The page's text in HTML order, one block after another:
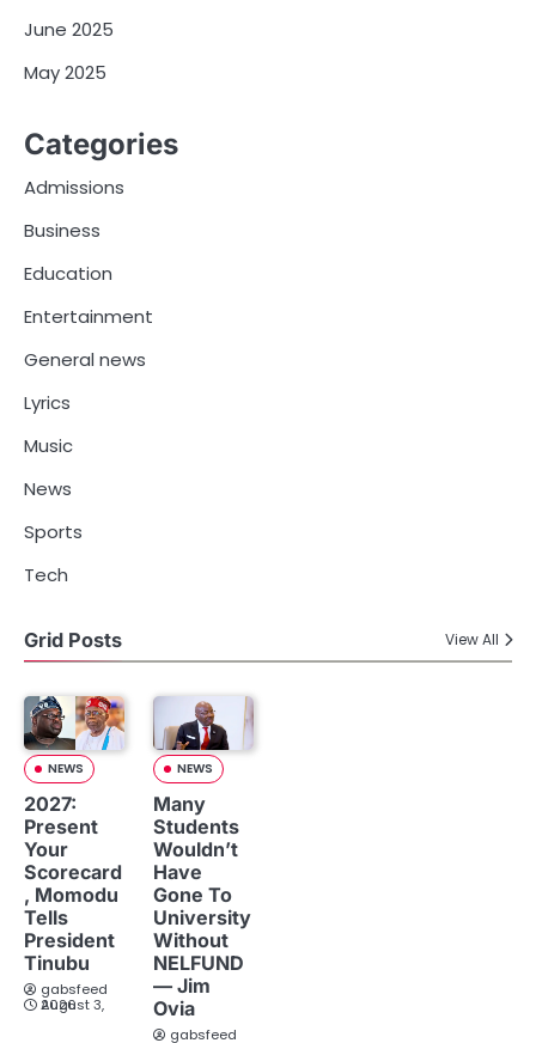
June 2025
May 2025
Categories
Admissions
Business
Education
Entertainment
General news
Lyrics
Music
News
Sports
Tech
Grid Posts View All
NEWS
2027:
Present
Your
Scorecard
, Momodu
Tells
President
Tinubu
gabsfeed
August 3, 2026
NEWS
Many
Students
Wouldn’t
Have
Gone To
University
Without
NELFUND
— Jim
Ovia
gabsfeed